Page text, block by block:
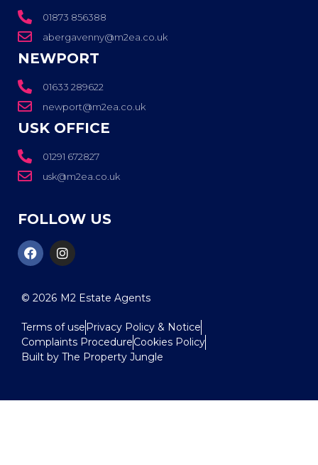
01873 856388
abergavenny@m2ea.co.uk
NEWPORT
01633 289622
newport@m2ea.co.uk
USK OFFICE
01291 672827
usk@m2ea.co.uk
FOLLOW US
© 2026 M2 Estate Agents
Terms of usePrivacy Policy & Notice
Complaints ProcedureCookies Policy
Built by The Property Jungle